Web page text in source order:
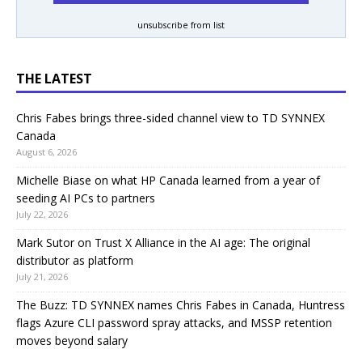
unsubscribe from list
THE LATEST
Chris Fabes brings three-sided channel view to TD SYNNEX
Canada
August 6, 2026
Michelle Biase on what HP Canada learned from a year of
seeding AI PCs to partners
July 22, 2026
Mark Sutor on Trust X Alliance in the AI age: The original
distributor as platform
July 21, 2026
The Buzz: TD SYNNEX names Chris Fabes in Canada, Huntress
flags Azure CLI password spray attacks, and MSSP retention
moves beyond salary